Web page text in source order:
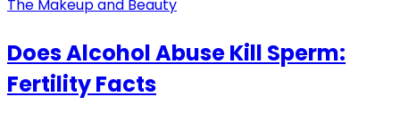
The Makeup and Beauty
Does Alcohol Abuse Kill Sperm:
Fertility Facts